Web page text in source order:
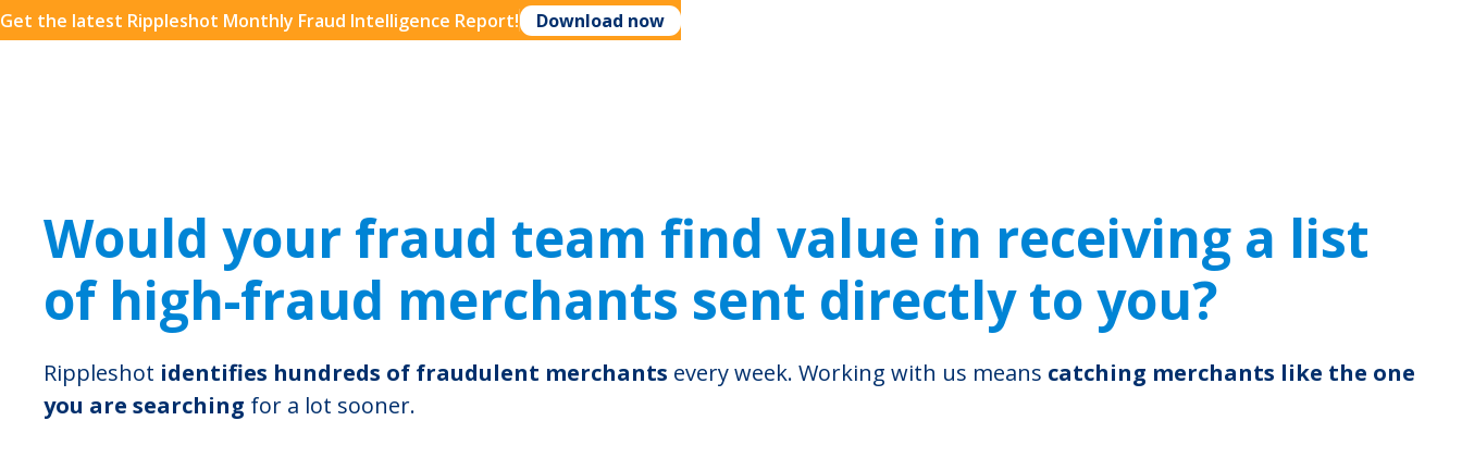
Get the latest Rippleshot Monthly Fraud Intelligence Report! Download now
Company Name
Would your fraud team find value in receiving a list
of high-fraud merchants sent directly to you?
Rippleshot identifies hundreds of fraudulent merchants every week. Working with us means catching merchants like the one
you are searching for a lot sooner.